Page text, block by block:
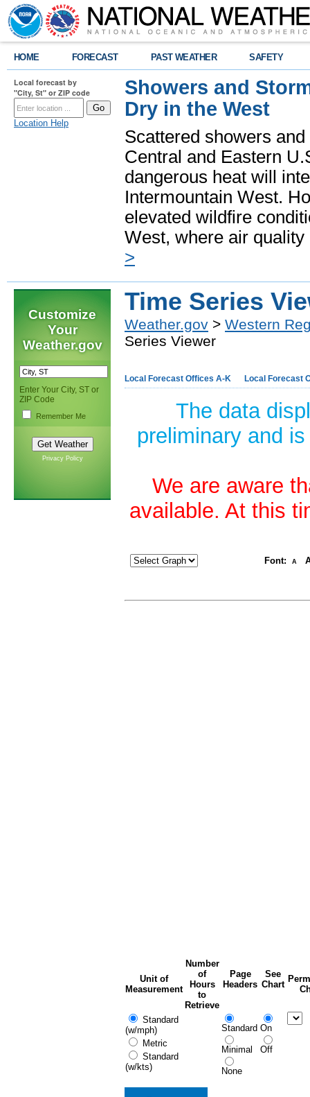
HOME FORECAST PAST WEATHER SAFETY
Local forecast by
"City, St" or ZIP code
Location Help
Showers and
Dry in the West
Scattered showers
Central and Eastern
dangerous heat will
Intermountain West.
elevated wildfire
West, where air
>
Customize
Your
Weather.gov
Enter Your City, ST or
ZIP Code
Remember Me
Privacy Policy
Time Series
Weather.gov > Western
Series Viewer
Local Forecast Offices A-K Local Forecast
The data
preliminary and
We are aware
available. At this
Font: A
Unit of
Measurement
Number
of
Hours
to
Retrieve
Page
Headers
See
Chart
Standard
(w/mph)
Metric
Standard
(w/kts)
Standard
Minimal
None
On
Off